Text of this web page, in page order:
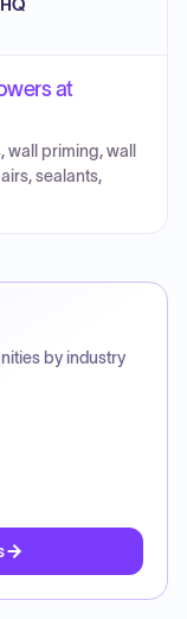
at
priming, wall
sealants,
by industry